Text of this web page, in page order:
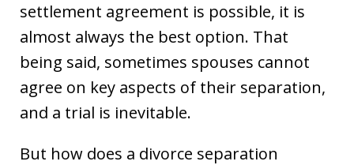
settlement agreement is possible, it is
almost always the best option. That
being said, sometimes spouses cannot
agree on key aspects of their separation,
and a trial is inevitable.
But how does a divorce separation